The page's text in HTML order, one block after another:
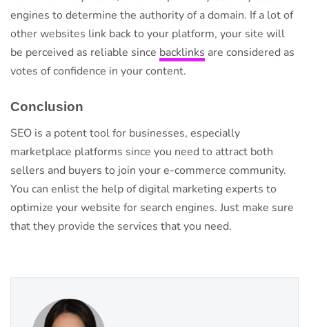
engines to determine the authority of a domain. If a lot of
other websites link back to your platform, your site will
be perceived as reliable since backlinks are considered as
votes of confidence in your content.
Conclusion
SEO is a potent tool for businesses, especially
marketplace platforms since you need to attract both
sellers and buyers to join your e-commerce community.
You can enlist the help of digital marketing experts to
optimize your website for search engines. Just make sure
that they provide the services that you need.